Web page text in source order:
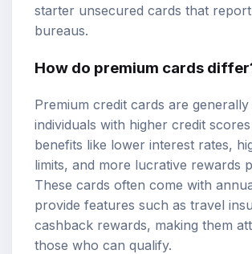
starter unsecured cards that
bureaus.
How do premium cards
Premium credit cards are
individuals with higher credit
benefits like lower interest rates,
limits, and more lucrative rewards
These cards often come with
provide features such as travel
cashback rewards, making them
those who can qualify.